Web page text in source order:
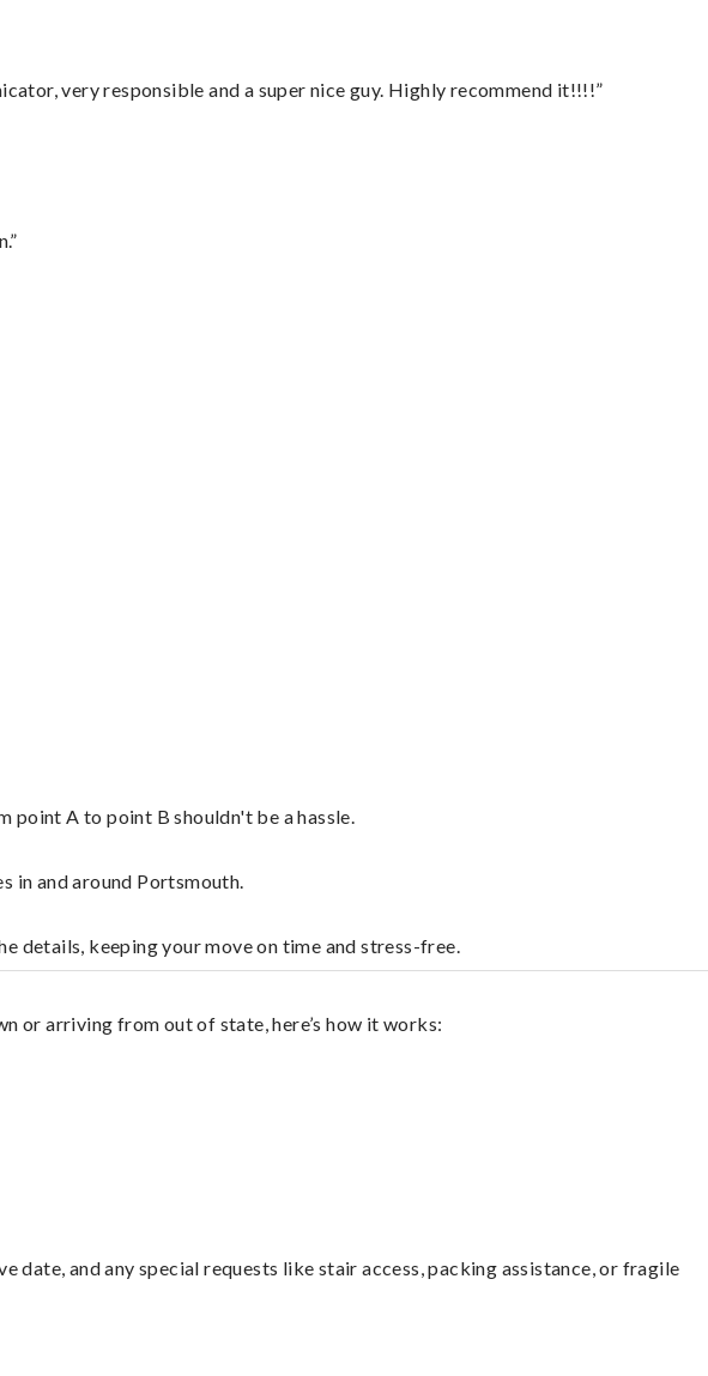
very responsible and a super nice guy. Highly recommend it!!!!”
A to point B shouldn't be a hassle.
in and around Portsmouth.
details, keeping your move on time and stress-free.
or arriving from out of state, here’s how it works:
date, and any special requests like stair access, packing assistance, or fragile